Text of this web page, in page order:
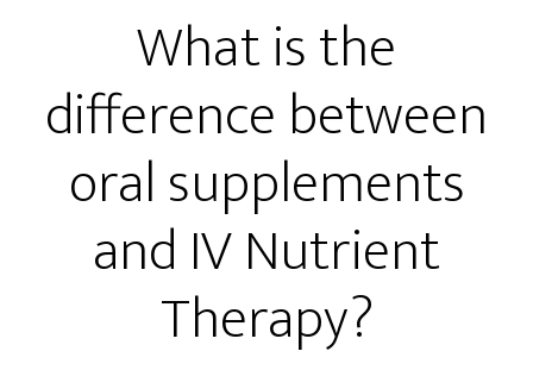
What is the
difference between
oral supplements
and IV Nutrient
Therapy?